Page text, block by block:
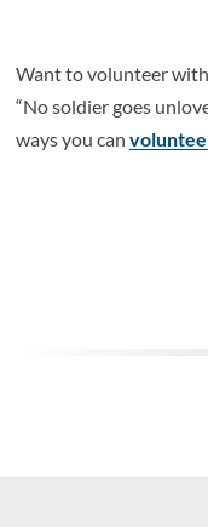
Want to volunteer with
“No soldier goes
ways you can